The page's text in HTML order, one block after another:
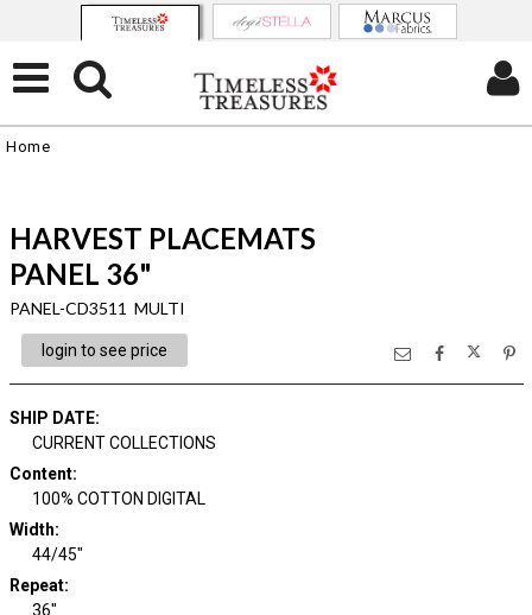
Home
HARVEST PLACEMATS
PANEL 36"
PANEL-CD3511 MULTI
login to see price
SHIP DATE:
CURRENT COLLECTIONS
Content:
100% COTTON DIGITAL
Width:
44/45"
Repeat:
36"